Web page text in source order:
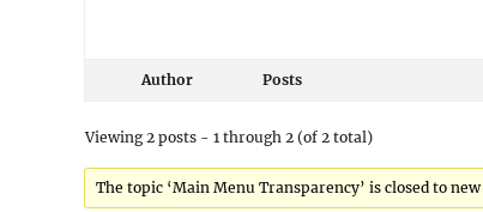
Author Posts
Viewing 2 posts - 1 through 2 (of 2 total)
The topic ‘Main Menu Transparency’ is closed to